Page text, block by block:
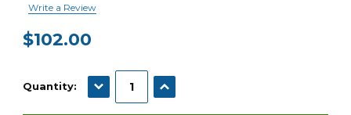
Write a Review
$102.00
Stock:
Quantity: DECREASE QUANTITY:INCREASE QUANTITY: